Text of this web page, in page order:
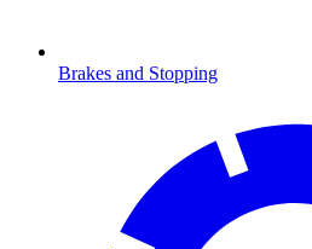
Brakes and Stopping